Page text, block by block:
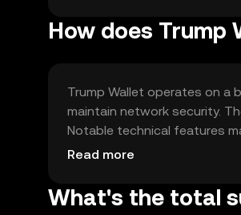
How does Trump
Trump Wallet operates on a
maintain network security.
Notable technical features
transactions. The network's
and security of the network.
Read more
What's the total